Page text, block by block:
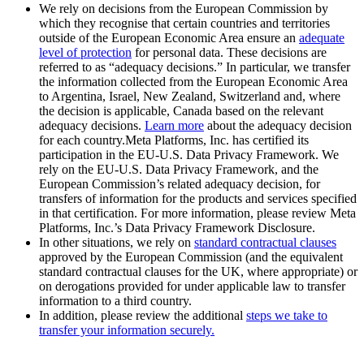
We rely on decisions from the European Commission by
which they recognise that certain countries and territories
outside of the European Economic Area ensure an adequate
level of protection for personal data. These decisions are
referred to as “adequacy decisions.” In particular, we transfer
the information collected from the European Economic Area
to Argentina, Israel, New Zealand, Switzerland and, where
the decision is applicable, Canada based on the relevant
adequacy decisions. Learn more about the adequacy decision
for each country.Meta Platforms, Inc. has certified its
participation in the EU-U.S. Data Privacy Framework. We
rely on the EU-U.S. Data Privacy Framework, and the
European Commission’s related adequacy decision, for
transfers of information for the products and services specified
in that certification. For more information, please review Meta
Platforms, Inc.’s Data Privacy Framework Disclosure.
In other situations, we rely on standard contractual clauses
approved by the European Commission (and the equivalent
standard contractual clauses for the UK, where appropriate) or
on derogations provided for under applicable law to transfer
information to a third country.
In addition, please review the additional steps we take to
transfer your information securely.